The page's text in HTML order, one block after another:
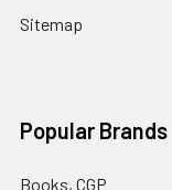
Sitemap
Popular Brands
Books, CGP